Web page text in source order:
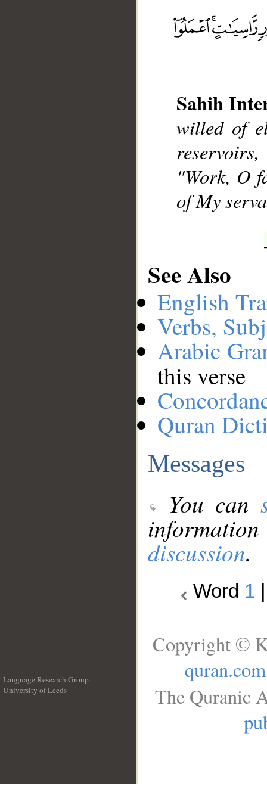
Sahih
willed of
"Work, O
of My
See Also
English
Verbs,
Arabic
this verse
Quran
Messages
You can
discussion.
Word 1
Language Research Group
University of Leeds
Copyright ©
quran.com
The Quranic